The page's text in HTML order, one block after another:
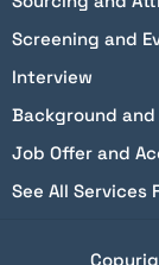
Screening and
Interview
Background
Job Offer and
See All Services